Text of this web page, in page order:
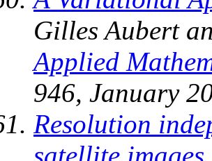
Gilles Aubert
Applied
946, January
Resolution
satellite images